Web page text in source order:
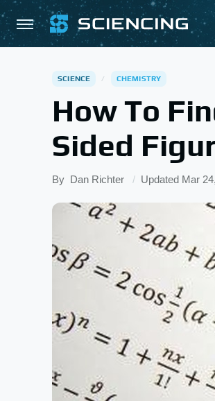
SCIENCE CHEMISTRY
How To
Sided
By Dan Richter Updated Mar